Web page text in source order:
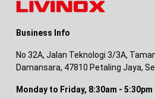
Business Info
No 32A, Jalan Teknologi 3/3A,
Damansara, 47810 Petaling Jaya,
Monday to Friday, 8:30am - 5:30pm